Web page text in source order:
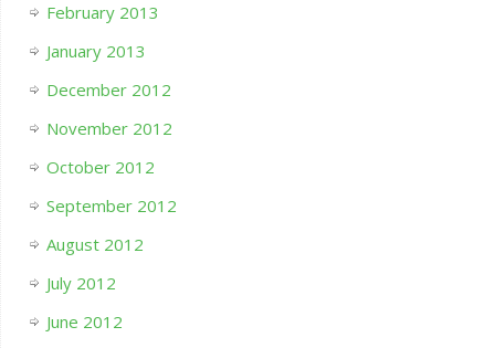
February 2013
January 2013
December 2012
November 2012
October 2012
September 2012
August 2012
July 2012
June 2012